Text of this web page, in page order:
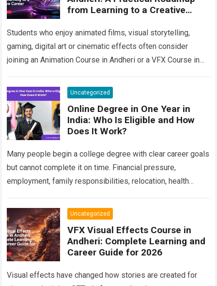
from Learning to a Creative
Students who enjoy animated films, visual storytelling,
gaming, digital art or cinematic effects often consider
joining an Animation Course in Andheri or a VFX Course in
Uncategorized
Online Degree in One Year in
India: Who Is Eligible and How
Does It Work?
Many people begin a college degree with clear career goals
but cannot complete it on time. Financial pressure,
employment, family responsibilities, relocation, health
can…Read more
Uncategorized
VFX Visual Effects Course in
Andheri: Complete Learning and
Career Guide for 2026
Visual effects have changed how stories are created for